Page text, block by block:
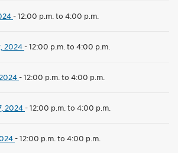
-12:00 p.m. to 4:00 p.m.
2024-12:00 p.m. to 4:00 p.m.
-12:00 p.m. to 4:00 p.m.
2024-12:00 p.m. to 4:00 p.m.
-12:00 p.m. to 4:00 p.m.